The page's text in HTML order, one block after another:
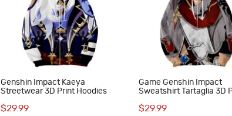
Genshin Impact Kaeya
Streetwear 3D Print Hoodies
$29.99
Game Genshin Impact
Sweatshirt Tartaglia 3D
$29.99